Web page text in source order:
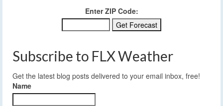
Enter ZIP Code:
Subscribe to FLX Weather
Get the latest blog posts delivered to your email inbox, free!
Name